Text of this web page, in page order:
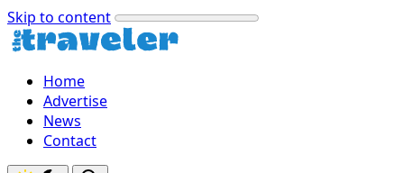
Skip to content
Home
Advertise
News
Contact